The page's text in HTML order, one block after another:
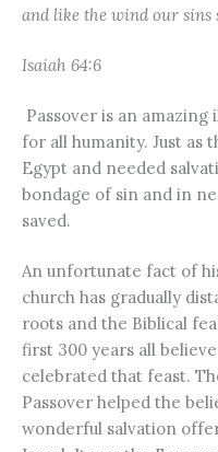
and like the wind our sins
Isaiah 64:6
Passover is an
for all humanity. Just as
Egypt and needed
bondage of sin and in
saved.
An unfortunate fact of
church has gradually
roots and the Biblical
first 300 years all
celebrated that feast.
Passover helped the
wonderful salvation